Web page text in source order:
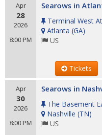
Apr
28
2026
8:00 PM
Searows in
Terminal West
Atlanta (GA)
US
Tickets
Apr
30
2026
8:00 PM
Searows in
The Basement
Nashville (TN)
US